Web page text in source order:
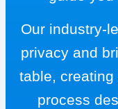
Our industry-
privacy and
table,
process